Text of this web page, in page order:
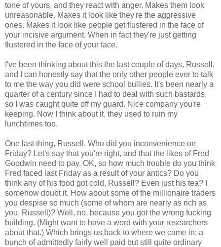
tone of yours, and they react with anger. Makes them look
unreasonable. Makes it look like they're the aggressive
ones. Makes it look like people get flustered in the face of
your incisive argument. When in fact they're just getting
flustered in the face of your face.
I've been thinking about this the last couple of days, Russell,
and I can honestly say that the only other people ever to talk
to me the way you did were school bullies. It's been nearly a
quarter of a century since I had to deal with such bastards,
so I was caught quite off my guard. Nice company you're
keeping. Now I think about it, they used to ruin my
lunchtimes too.
One last thing, Russell. Who did you inconvenience on
Friday? Let's say that you're right, and that the likes of Fred
Goodwin need to pay. OK, so how much trouble do you think
Fred faced last Friday as a result of your antics? Do you
think any of his food got cold, Russell? Even just his tea? I
somehow doubt it. How about some of the millionaire traders
you despise so much (some of whom are nearly as rich as
you, Russell)? Well, no, because you got the wrong fucking
building. (Might want to have a word with your researchers
about that.) Which brings us back to where we came in: a
bunch of admittedly fairly well paid but still quite ordinary